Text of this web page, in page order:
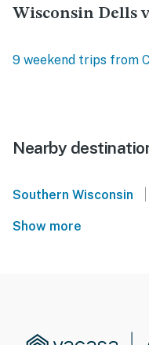
Wisconsin Dells
9 weekend trips from
Nearby
Southern Wisconsin
Show more